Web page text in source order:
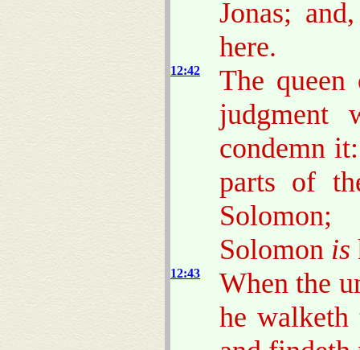
Jonas;
here.
12:42
The
judgment
condemn
parts of
Solomon is
12:43
When the
he walketh